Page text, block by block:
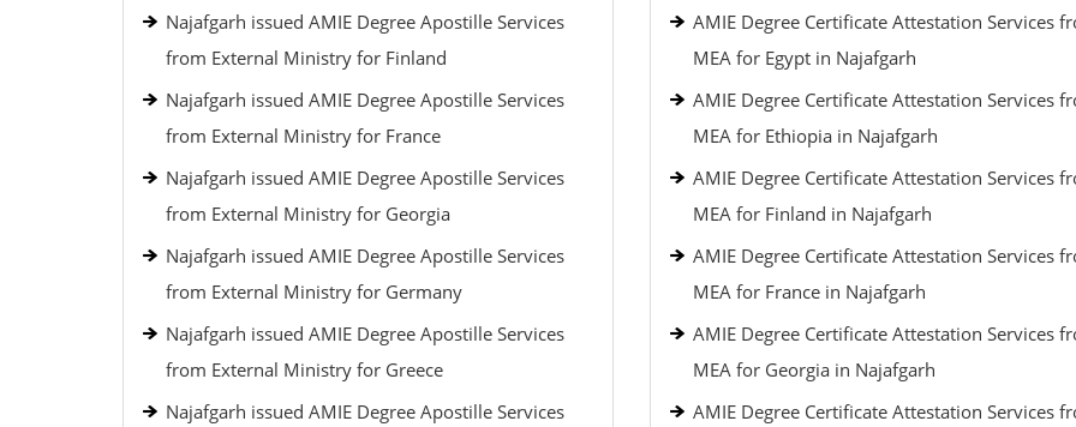
Najafgarh issued AMIE Degree Apostille Services
from External Ministry for Finland
Najafgarh issued AMIE Degree Apostille Services
from External Ministry for France
Najafgarh issued AMIE Degree Apostille Services
from External Ministry for Georgia
Najafgarh issued AMIE Degree Apostille Services
from External Ministry for Germany
Najafgarh issued AMIE Degree Apostille Services
from External Ministry for Greece
Najafgarh issued AMIE Degree Apostille Services
AMIE Degree Certificate Attestation Services
MEA for Egypt in Najafgarh
AMIE Degree Certificate Attestation Services
MEA for Ethiopia in Najafgarh
AMIE Degree Certificate Attestation Services
MEA for Finland in Najafgarh
AMIE Degree Certificate Attestation Services
MEA for France in Najafgarh
AMIE Degree Certificate Attestation Services
MEA for Georgia in Najafgarh
AMIE Degree Certificate Attestation Services